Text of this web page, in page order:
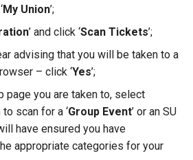
My Union’;
’ and click ‘Scan Tickets’;
advising that you will be taken to a
– click ‘Yes’;
page you are taken to, select
scan for a ‘Group Event’ or an SU
have ensured you have
appropriate categories for your